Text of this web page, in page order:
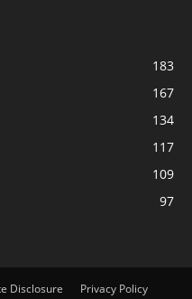
183
167
134
117
109
97
Disclosure Privacy Policy